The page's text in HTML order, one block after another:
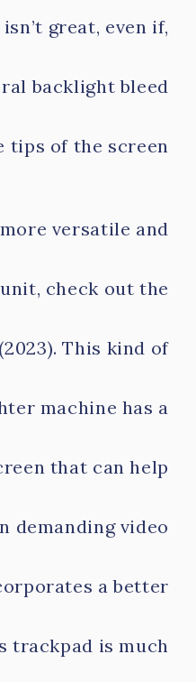
great, even if,
backlight bleed
tips of the screen.
versatile and
check out the
(2023). This kind of
machine has a
that can help
demanding video
a better
trackpad is much